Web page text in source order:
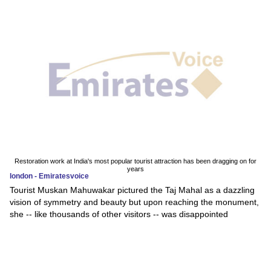
Restoration work at India's most popular tourist attraction has been dragging on for
years
london - Emiratesvoice
Tourist Muskan Mahuwakar pictured the Taj Mahal as a dazzling
vision of symmetry and beauty but upon reaching the monument,
she -- like thousands of other visitors -- was disappointed